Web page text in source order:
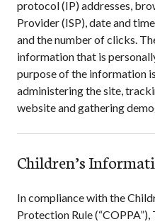
protocol (IP) addresses,
Provider (ISP), date and
and the number of clicks.
information that is
purpose of the information
administering the site,
website and gathering
Children’s
In compliance with the
Protection Rule (“COPPA”),